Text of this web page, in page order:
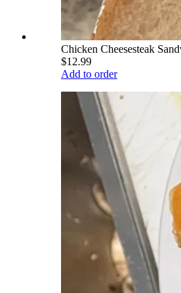
Chicken Cheesesteak
$12.99
Add to order